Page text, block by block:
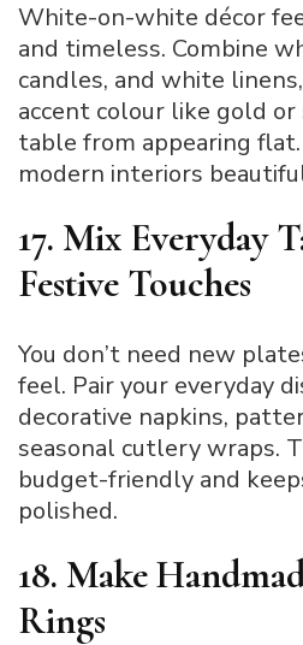
White-on-white décor
and timeless. Combine
candles, and white
accent colour like gold
table from appearing
modern interiors
17. Mix Everyday
Festive Touches
You don’t need new
feel. Pair your everyday
decorative napkins,
seasonal cutlery wraps.
budget-friendly and
polished.
18. Make
Rings